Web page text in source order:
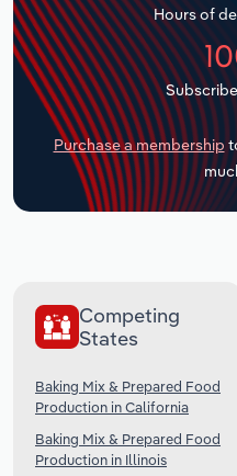
Hours of
Purchase a membership
Competing
States
Baking Mix & Prepared Food
Production in California
Baking Mix & Prepared Food
Production in Illinois
Transportation and
Utilities
Wholesale Trade